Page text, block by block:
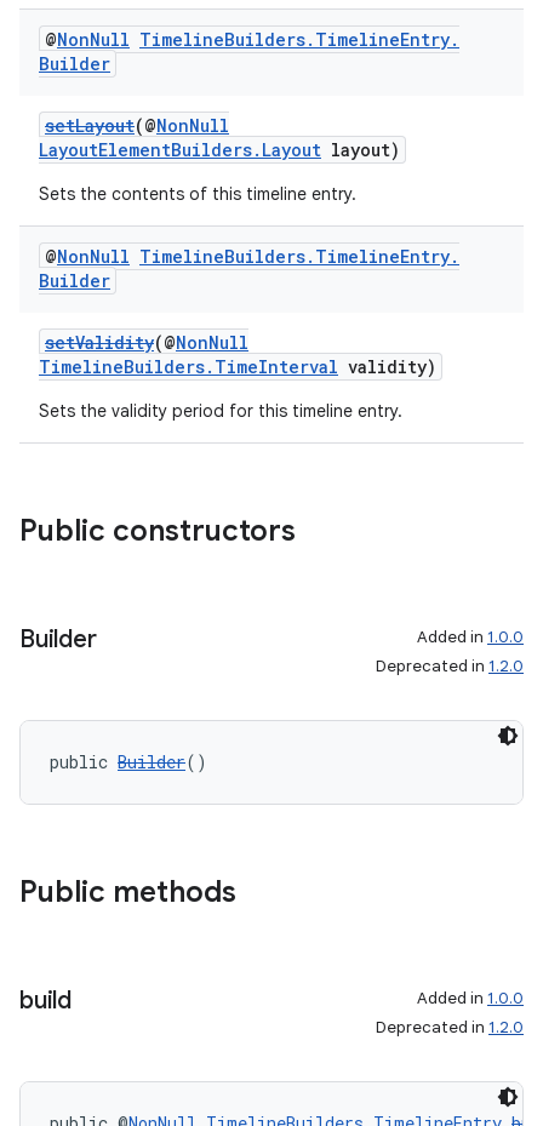
@NonNull TimelineBuilders. TimelineEntry.
Builder
setLayout(@NonNull
LayoutElementBuilders.Layout layout)
Sets the contents of this timeline entry.
@NonNull TimelineBuilders. TimelineEntry.
Builder
setValidity(@NonNull
TimelineBuilders.TimeInterval validity)
Sets the validity period for this timeline entry.
Public constructors
Builder Added in 1.0.0
Deprecated in 1.2.0
public Builder()
Public methods
build Added in 1.0.0
Deprecated in 1.2.0